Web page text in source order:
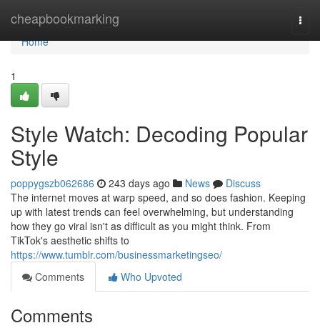
cheapbookmarking
Home
Home
1
Style Watch: Decoding Popular
Style
poppygszb062686 243 days ago News
Discuss
The internet moves at warp speed, and so does fashion. Keeping
up with latest trends can feel overwhelming, but understanding
how they go viral isn't as difficult as you might think. From
TikTok's aesthetic shifts to
https://www.tumblr.com/businessmarketingseo/
Comments
Who Upvoted
Comments